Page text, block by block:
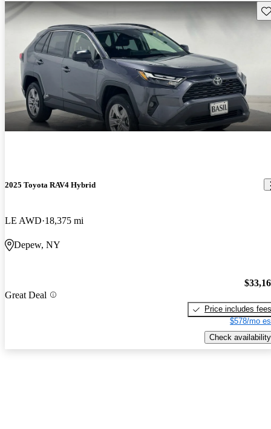
2025 Toyota RAV4 Hybrid
LE AWD 18,375 mi
Depew, NY
Great Deal
Price includes fees
$578/mo
Check availability